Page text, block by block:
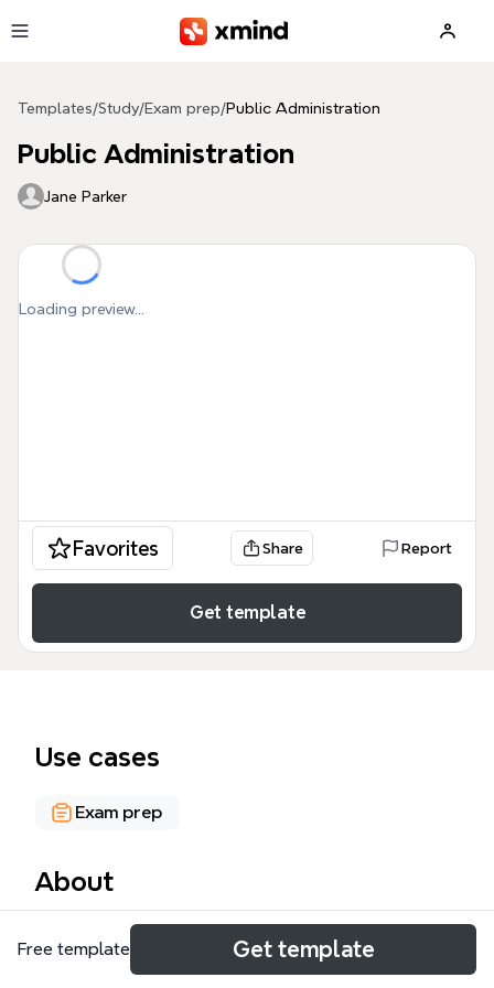
Templates/Study/Exam prep/Public Administration
Public Administration
Jane Parker
Loading preview...
Favorites Share Report
Get template
Use cases
Exam prep
About
The Public Administration mind map template
covers 51 nodes across 8 major branches, serving as
Free template Get template